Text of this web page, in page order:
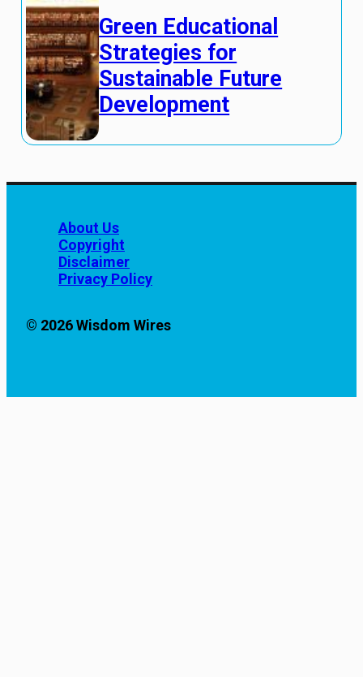
Green Educational
Strategies for
Sustainable Future
Development
About Us
Copyright
Disclaimer
Privacy Policy
© 2026 Wisdom Wires